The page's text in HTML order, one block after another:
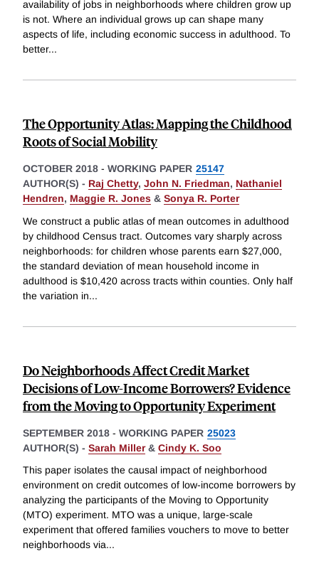
availability of jobs in neighborhoods where children grow up
is not. Where an individual grows up can shape many
aspects of life, including economic success in adulthood. To
better...
The Opportunity Atlas: Mapping the Childhood
Roots of Social Mobility
OCTOBER 2018 - WORKING PAPER 25147
AUTHOR(S) - Raj Chetty, John N. Friedman, Nathaniel
Hendren, Maggie R. Jones & Sonya R. Porter
We construct a public atlas of mean outcomes in adulthood
by childhood Census tract. Outcomes vary sharply across
neighborhoods: for children whose parents earn $27,000,
the standard deviation of mean household income in
adulthood is $10,420 across tracts within counties. Only half
the variation in...
Do Neighborhoods Affect Credit Market
Decisions of Low-Income Borrowers? Evidence
from the Moving to Opportunity Experiment
SEPTEMBER 2018 - WORKING PAPER 25023
AUTHOR(S) - Sarah Miller& Cindy K. Soo
This paper isolates the causal impact of neighborhood
environment on credit outcomes of low-income borrowers by
analyzing the participants of the Moving to Opportunity
(MTO) experiment. MTO was a unique, large-scale
experiment that offered families vouchers to move to better
neighborhoods via...